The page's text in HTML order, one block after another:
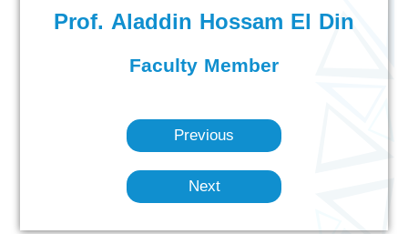
Prof. Aladdin Hossam El Din
Faculty Member
Previous
Next